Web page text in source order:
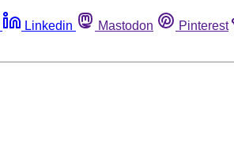
Linkedin Mastodon Pinterest